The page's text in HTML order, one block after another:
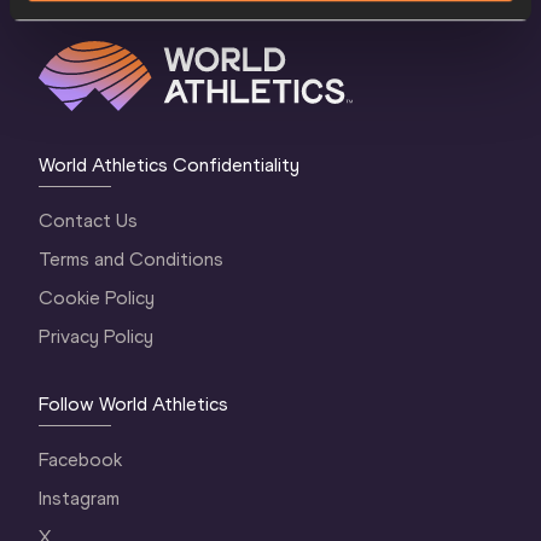
World Athletics Confidentiality
Contact Us
Terms and Conditions
Cookie Policy
Privacy Policy
Follow World Athletics
Facebook
Instagram